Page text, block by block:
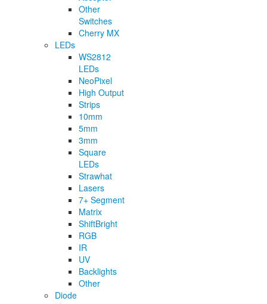
Other
Switches
Cherry MX
LEDs
WS2812
LEDs
NeoPixel
High Output
Strips
10mm
5mm
3mm
Square
LEDs
Strawhat
Lasers
7+ Segment
Matrix
ShiftBright
RGB
IR
UV
Backlights
Other
Diode